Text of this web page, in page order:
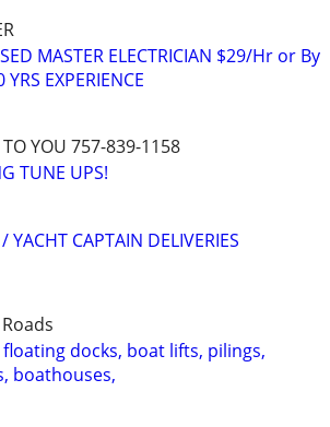
MASTER ELECTRICIAN $29/Hr or By
EXPERIENCE
TO YOU 757-839-1158
TUNE UPS!
YACHT CAPTAIN DELIVERIES
floating docks, boat lifts, pilings,
boathouses,